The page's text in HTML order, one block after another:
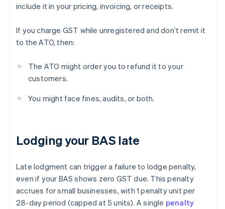
include it in your pricing, invoicing, or receipts.
If you charge GST while unregistered and don’t remit it
to the ATO, then:
The ATO might order you to refund it to your
customers.
You might face fines, audits, or both.
Lodging your BAS late
Late lodgment can trigger a failure to lodge penalty,
even if your BAS shows zero GST due. This penalty
accrues for small businesses, with 1 penalty unit per
28-day period (capped at 5 units). A single penalty